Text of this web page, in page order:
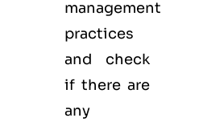
management
practices
and check
if there are
any